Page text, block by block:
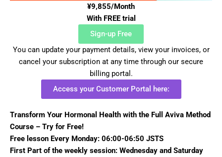
¥9,855/Month
With FREE trial
Sign-up Free
You can update your payment details, view your invoices, or
cancel your subscription at any time through our secure
billing portal.
Access your Customer Portal here:
Transform Your Hormonal Health with the Full Aviva Method
Course – Try for Free!
Free lesson Every Monday: 06:00-06:50 JSTS
First Part of the weekly session: Wednesday and Saturday